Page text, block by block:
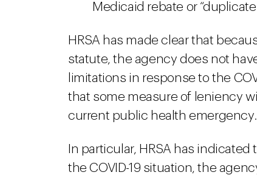
Medicaid rebate or
HRSA has made clear that
statute, the agency does not
limitations in response to the
that some measure of leniency
current public health emergency.
In particular, HRSA has
the COVID-19 situation, the